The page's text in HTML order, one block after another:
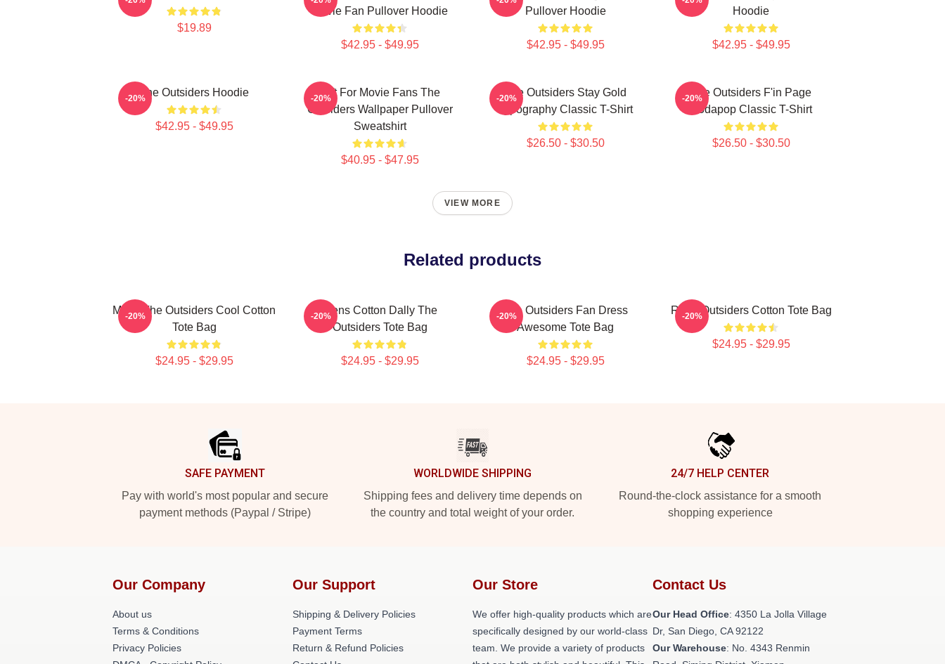
$19.89
Movie Fan Pullover Hoodie
$42.95 - $49.95
Pullover Hoodie
$42.95 - $49.95
Hoodie
$42.95 - $49.95
The Outsiders Hoodie
$42.95 - $49.95
-20%
Gift For Movie Fans The
Outsiders Wallpaper Pullover
Sweatshirt
$40.95 - $47.95
-20%
The Outsiders Stay Gold
Typography Classic T-Shirt
$26.50 - $30.50
-20%
The Outsiders F'in Page
Sodapop Classic T-Shirt
$26.50 - $30.50
-20%
VIEW MORE
Related products
Mens The Outsiders Cool Cotton
Tote Bag
$24.95 - $29.95
-20%
Mens Cotton Dally The
Outsiders Tote Bag
$24.95 - $29.95
-20%
The Outsiders Fan Dress
Awesome Tote Bag
$24.95 - $29.95
-20% Retro Outsiders Cotton Tote Bag
$24.95 - $29.95
-20%
SAFE PAYMENT
Pay with world's most popular and secure
payment methods (Paypal / Stripe)
WORLDWIDE SHIPPING
Shipping fees and delivery time depends on
the country and total weight of your order.
24/7 HELP CENTER
Round-the-clock assistance for a smooth
shopping experience
Our Company
About us
Terms & Conditions
Privacy Policies
Our Support
Shipping & Delivery Policies
Payment Terms
Return & Refund Policies
Our Store
We offer high-quality products which are
specifically designed by our world-class
team. We provide a variety of products
Contact Us
Our Head Office: 4350 La Jolla Village
Dr, San Diego, CA 92122
Our Warehouse: No. 4343 Renmin